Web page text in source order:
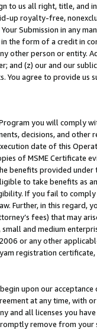
to us all right, title, and
up royalty-free,
Submission in any
the form of a credit in
other person or entity.
and (z) our and our
You agree to provide us
you will comply
decisions, and
date of this
of MSME Certificate
provided under
to take benefits as
If you fail to
Further, in this
fees) that may
and medium
or any other
registration certificate,
upon our
at any time, with
and all licenses you
remove from